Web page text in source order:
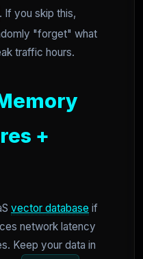
. If you skip this,
"forget" what
traffic hours.
+
vector database if
network latency
Keep your data in